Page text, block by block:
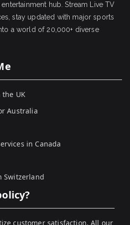
hub. Stream Live TV
stay updated with major sports
a world of 20,000+ diverse
the UK
Australia
in Canada
Switzerland
customer satisfaction. All our